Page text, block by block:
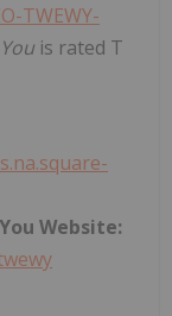
TWEWY-
is rated T
Website: